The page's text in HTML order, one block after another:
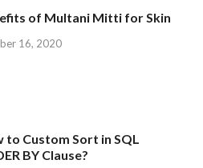
of Multani Mitti for Skin
16, 2020
to Custom Sort in SQL
BY Clause?